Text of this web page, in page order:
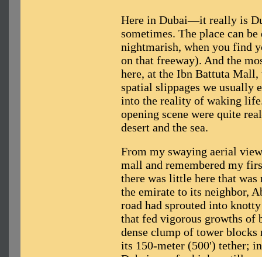
Here in Dubai—it really is
sometimes. The place can
nightmarish, when you find
on that freeway). And the
here, at the Ibn Battuta
spatial slippages we usually
into the reality of waking
opening scene were quite
desert and the sea.
From my swaying aerial
mall and remembered my
there was little here that
the emirate to its neighbor,
road had sprouted into
that fed vigorous growths of
dense clump of tower
its 150-meter (500') tether;